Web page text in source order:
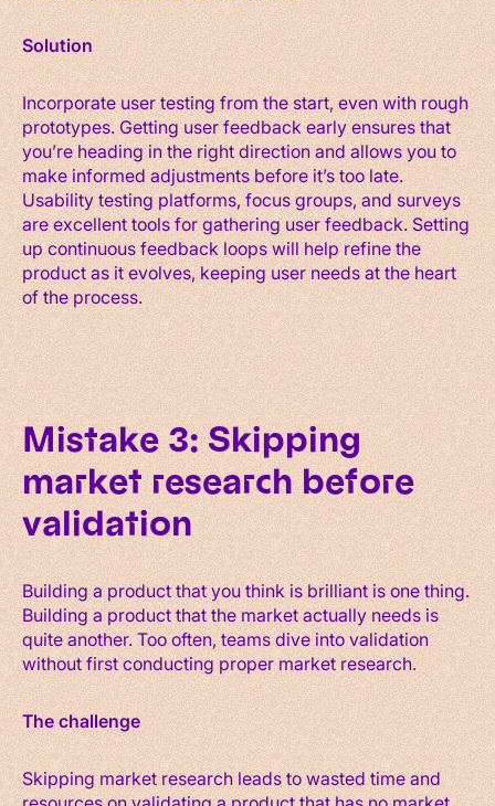
Solution
Incorporate user testing from the start, even with rough
prototypes. Getting user feedback early ensures that
you’re heading in the right direction and allows you to
make informed adjustments before it’s too late.
Usability testing platforms, focus groups, and surveys
are excellent tools for gathering user feedback. Setting
up continuous feedback loops will help refine the
product as it evolves, keeping user needs at the heart
of the process.
Mistake 3: Skipping
market research before
validation
Building a product that you think is brilliant is one thing.
Building a product that the market actually needs is
quite another. Too often, teams dive into validation
without first conducting proper market research.
The challenge
Skipping market research leads to wasted time and